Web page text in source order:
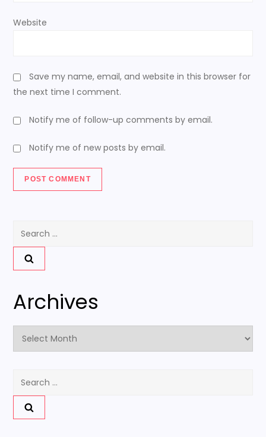
Website
Save my name, email, and website in this browser for
the next time I comment.
Notify me of follow-up comments by email.
Notify me of new posts by email.
Archives
Archives